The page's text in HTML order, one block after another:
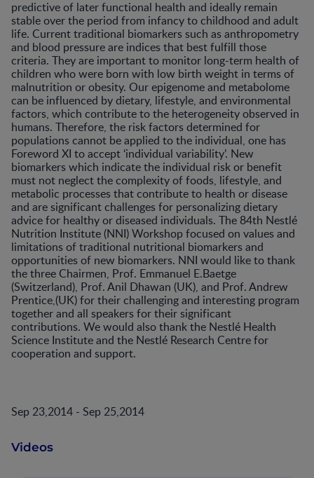
predictive of later functional health and ideally remain
stable over the period from infancy to childhood and adult
life. Current traditional biomarkers such as anthropometry
and blood pressure are indices that best fulfill those
criteria. They are important to monitor long-term health of
children who were born with low birth weight in terms of
malnutrition or obesity. Our epigenome and metabolome
can be influenced by dietary, lifestyle, and environmental
factors, which contribute to the heterogeneity observed in
humans. Therefore, the risk factors determined for
populations cannot be applied to the individual, one has
Foreword XI to accept ‘individual variability’. New
biomarkers which indicate the individual risk or benefit
must not neglect the complexity of foods, lifestyle, and
metabolic processes that contribute to health or disease
and are significant challenges for personalizing dietary
advice for healthy or diseased individuals. The 84th Nestlé
Nutrition Institute (NNI) Workshop focused on values and
limitations of traditional nutritional biomarkers and
opportunities of new biomarkers. NNI would like to thank
the three Chairmen, Prof. Emmanuel E.Baetge
(Switzerland), Prof. Anil Dhawan (UK), and Prof. Andrew
Prentice,(UK) for their challenging and interesting program
together and all speakers for their significant
contributions. We would also thank the Nestlé Health
Science Institute and the Nestlé Research Centre for
cooperation and support.
Sep 23,2014 - Sep 25,2014
Videos